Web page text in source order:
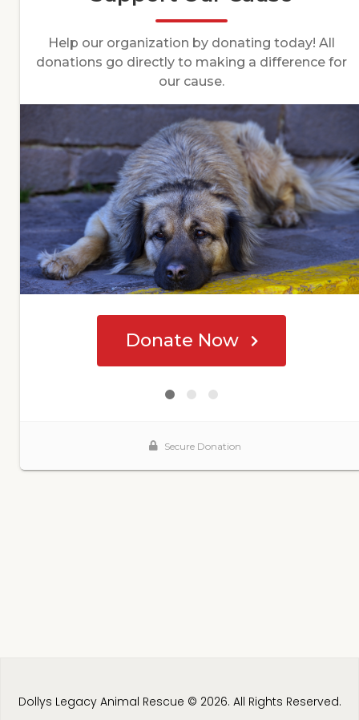
Dollys Legacy Animal Rescue © 2026. All Rights Reserved.